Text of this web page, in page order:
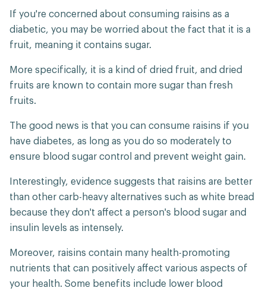
If you're concerned about consuming raisins as a
diabetic, you may be worried about the fact that it is a
fruit, meaning it contains sugar.
More specifically, it is a kind of dried fruit, and dried
fruits are known to contain more sugar than fresh
fruits.
The good news is that you can consume raisins if you
have diabetes, as long as you do so moderately to
ensure blood sugar control and prevent weight gain.
Interestingly, evidence suggests that raisins are better
than other carb-heavy alternatives such as white bread
because they don't affect a person's blood sugar and
insulin levels as intensely.
Moreover, raisins contain many health-promoting
nutrients that can positively affect various aspects of
your health. Some benefits include lower blood